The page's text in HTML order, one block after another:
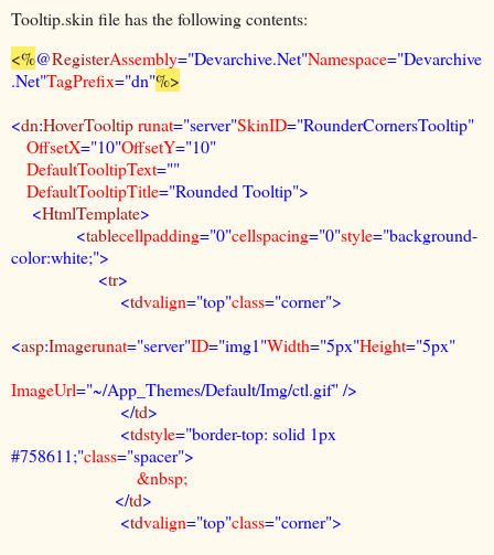
Tooltip.skin file has the following contents:
<%@RegisterAssembly="Devarchive.Net"Namespace="Devarchive
.Net"TagPrefix="dn"%>
<dn:HoverTooltiprunat="server"SkinID="RounderCornersTooltip"
OffsetX="10"OffsetY="10"
DefaultTooltipText=""
DefaultTooltipTitle="Rounded Tooltip">
<HtmlTemplate>
<tablecellpadding="0"cellspacing="0"style="background-
color:white;">
<tr>
<tdvalign="top"class="corner">
<asp:Imagerunat="server"ID="img1"Width="5px"Height="5px"
ImageUrl="~/App_Themes/Default/Img/ctl.gif" />
</td>
<tdstyle="border-top: solid 1px
#758611;"class="spacer">
&nbsp;
</td>
<tdvalign="top"class="corner">